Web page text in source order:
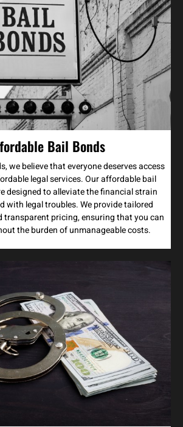
Bail Bonds
we believe that everyone deserves access
legal services. Our affordable bail
designed to alleviate the financial strain
with legal troubles. We provide tailored
transparent pricing, ensuring that you can
the burden of unmanageable costs.